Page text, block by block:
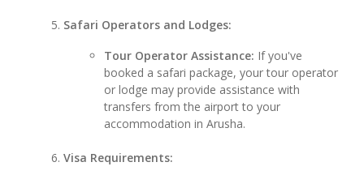
Safari Operators and Lodges:
Tour Operator Assistance: If you've
booked a safari package, your tour operator
or lodge may provide assistance with
transfers from the airport to your
accommodation in Arusha.
Visa Requirements: